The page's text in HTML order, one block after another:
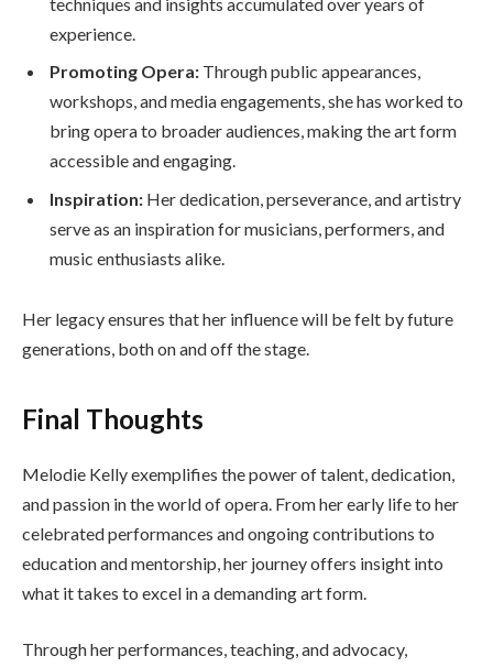
techniques and insights accumulated over years of
experience.
Promoting Opera: Through public appearances,
workshops, and media engagements, she has worked to
bring opera to broader audiences, making the art form
accessible and engaging.
Inspiration: Her dedication, perseverance, and artistry
serve as an inspiration for musicians, performers, and
music enthusiasts alike.
Her legacy ensures that her influence will be felt by future
generations, both on and off the stage.
Final Thoughts
Melodie Kelly exemplifies the power of talent, dedication,
and passion in the world of opera. From her early life to her
celebrated performances and ongoing contributions to
education and mentorship, her journey offers insight into
what it takes to excel in a demanding art form.
Through her performances, teaching, and advocacy,